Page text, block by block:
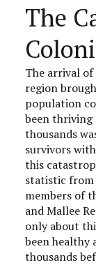
The
The arrival
region
population
been
thousands
survivors
this
statistic
members of
and Mallee
only about
been healthy
thousands